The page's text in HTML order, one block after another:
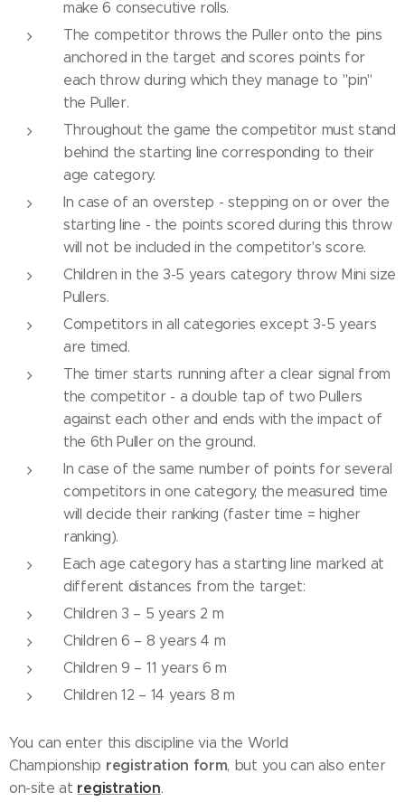
make 6 consecutive rolls.
The competitor throws the Puller onto the pins
anchored in the target and scores points for
each throw during which they manage to "pin"
the Puller.
Throughout the game the competitor must stand
behind the starting line corresponding to their
age category.
In case of an overstep - stepping on or over the
starting line - the points scored during this throw
will not be included in the competitor's score.
Children in the 3-5 years category throw Mini size
Pullers.
Competitors in all categories except 3-5 years
are timed.
The timer starts running after a clear signal from
the competitor - a double tap of two Pullers
against each other and ends with the impact of
the 6th Puller on the ground.
In case of the same number of points for several
competitors in one category, the measured time
will decide their ranking (faster time = higher
ranking).
Each age category has a starting line marked at
different distances from the target:
Children 3 – 5 years 2 m
Children 6 – 8 years 4 m
Children 9 – 11 years 6 m
Children 12 – 14 years 8 m
You can enter this discipline via the World
Championship registration form, but you can also enter
on-site at registration.